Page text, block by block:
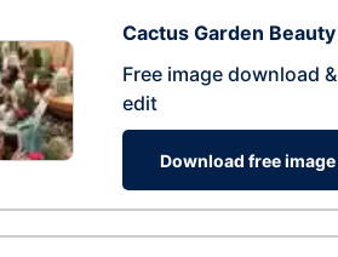
Cactus Garden Beauty
Free image download &
edit
Download free image